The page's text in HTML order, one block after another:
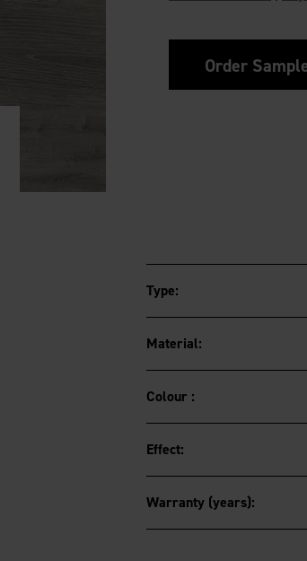
Order
Type:
Material:
Colour :
Effect:
Warranty (years):